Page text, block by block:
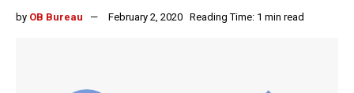
by OB Bureau February 2, 2020 Reading Time: 1 min read